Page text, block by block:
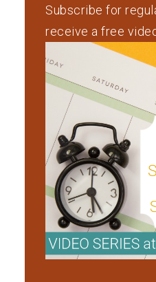
Subscribe for
receive a free